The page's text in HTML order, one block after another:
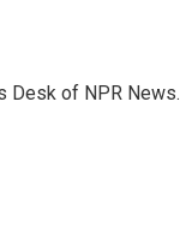
Desk of NPR News.